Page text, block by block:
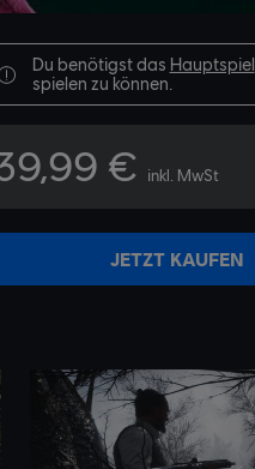
Du benötigst das Hauptspiel
spielen zu können.
€ inkl. MwSt
JETZT KAUFEN